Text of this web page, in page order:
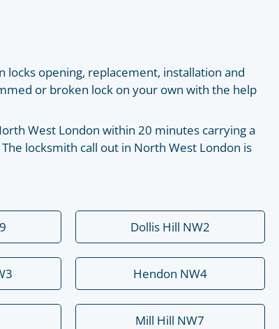
opening, replacement, installation and
or broken lock on your own with the help
West London within 20 minutes carrying a
locksmith call out in North West London is
Dollis Hill NW2
Hendon NW4
Mill Hill NW7